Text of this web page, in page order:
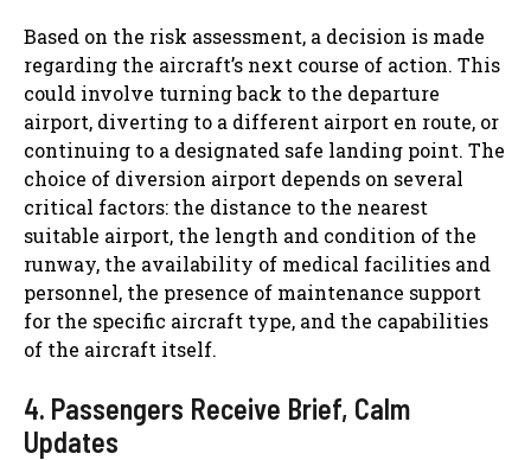
Based on the risk assessment, a decision is made
regarding the aircraft’s next course of action. This
could involve turning back to the departure
airport, diverting to a different airport en route, or
continuing to a designated safe landing point. The
choice of diversion airport depends on several
critical factors: the distance to the nearest
suitable airport, the length and condition of the
runway, the availability of medical facilities and
personnel, the presence of maintenance support
for the specific aircraft type, and the capabilities
of the aircraft itself.
4. Passengers Receive Brief, Calm
Updates